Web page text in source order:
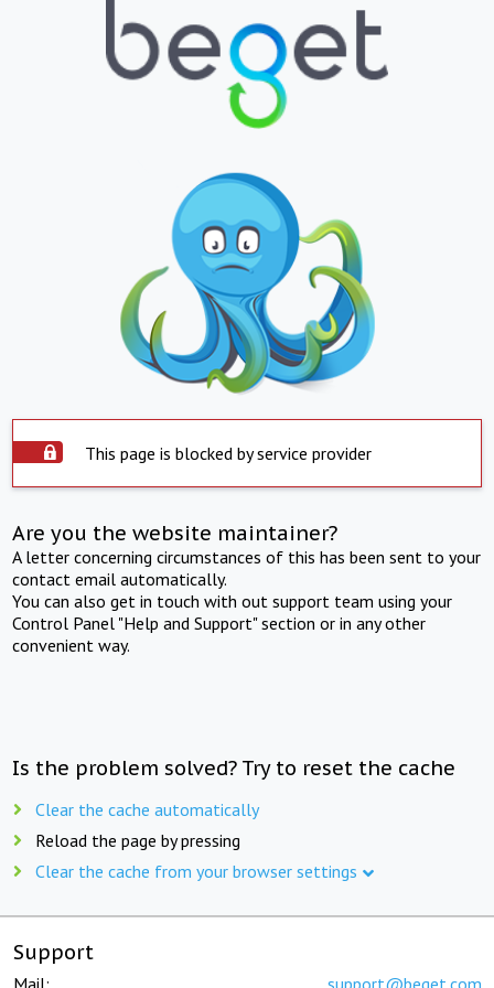
This page is blocked by service provider
Are you the website maintainer?
A letter concerning circumstances of this has been sent to your
contact email automatically.
You can also get in touch with out support team using your
Control Panel "Help and Support" section or in any other
convenient way.
Is the problem solved? Try to reset the cache
Clear the cache automatically
Reload the page by pressing
Clear the cache from your browser settings
Support
Mail: support@beget.com